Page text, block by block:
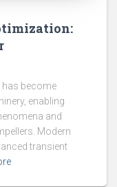
has become
enabling
and
Modern
transient